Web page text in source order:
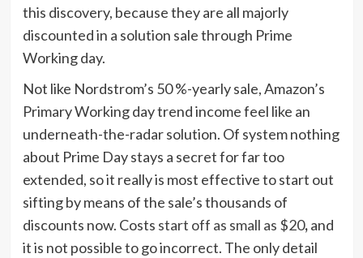
this discovery, because they are all majorly
discounted in a solution sale through Prime
Working day.
Not like Nordstrom’s 50 %-yearly sale, Amazon’s
Primary Working day trend income feel like an
underneath-the-radar solution. Of system nothing
about Prime Day stays a secret for far too
extended, so it really is most effective to start out
sifting by means of the sale’s thousands of
discounts now. Costs start off as small as $20,and
it is not possible to go incorrect. The only detail